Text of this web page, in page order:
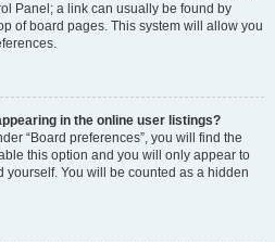
Panel; a link can usually be found by
of board pages. This system will allow you
in the online user listings?
“Board preferences”, you will find the
this option and you will only appear to
yourself. You will be counted as a hidden